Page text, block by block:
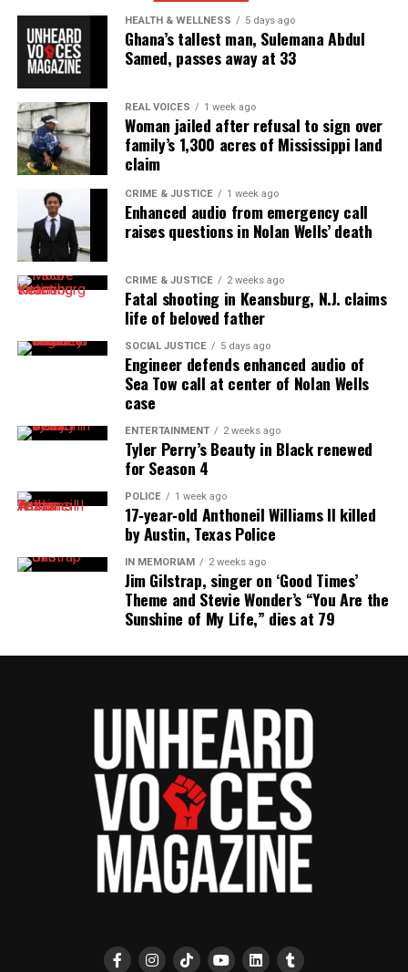
HEALTH & WELLNESS 5 days ago
Ghana’s tallest man, Sulemana Abdul
Samed, passes away at 33
REAL VOICES 1 week ago
Woman jailed after refusal to sign over
family’s 1,300 acres of Mississippi land
claim
CRIME & JUSTICE 1 week ago
Enhanced audio from emergency call
raises questions in Nolan Wells’ death
CRIME & JUSTICE 2 weeks ago
Fatal shooting in Keansburg, N.J. claims
life of beloved father
SOCIAL JUSTICE 5 days ago
Engineer defends enhanced audio of
Sea Tow call at center of Nolan Wells
case
ENTERTAINMENT 2 weeks ago
Tyler Perry’s Beauty in Black renewed
for Season 4
POLICE 1 week ago
17‑year‑old Anthoneil Williams II killed
by Austin, Texas Police
IN MEMORIAM 2 weeks ago
Jim Gilstrap, singer on ‘Good Times’
Theme and Stevie Wonder’s “You Are the
Sunshine of My Life,” dies at 79